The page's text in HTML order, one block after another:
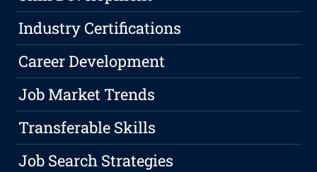
Industry Certifications
Career Development
Job Market Trends
Transferable Skills
Job Search Strategies